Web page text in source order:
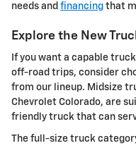
needs and financing that
Explore the New
If you want a capable
off-road trips, consider
from our lineup. Midsize
Chevrolet Colorado, are
friendly truck that can
The full-size truck